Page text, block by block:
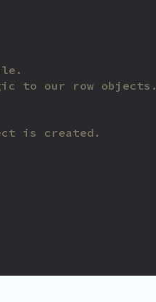
to our row
is created.